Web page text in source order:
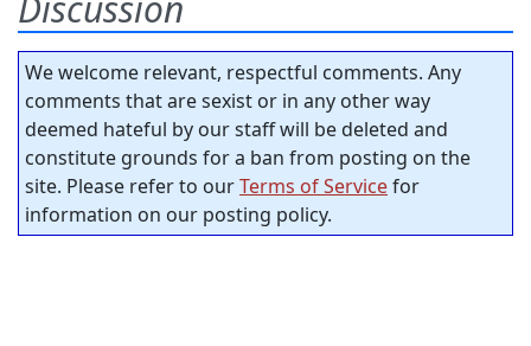
We welcome relevant, respectful comments. Any
comments that are sexist or in any other way
deemed hateful by our staff will be deleted and
constitute grounds for a ban from posting on the
site. Please refer to ourTerms of Servicefor
information on our posting policy.